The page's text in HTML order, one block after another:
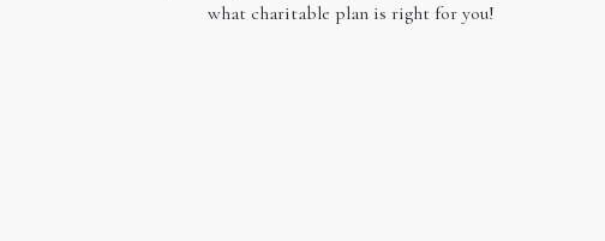
what charitable plan is right for you!